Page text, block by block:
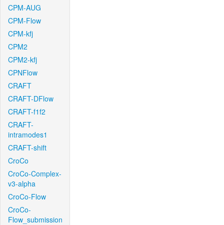
CPM-AUG
CPM-Flow
CPM-kfj
CPM2
CPM2-kfj
CPNFlow
CRAFT
CRAFT-DFlow
CRAFT-f1f2
CRAFT-
intramodes1
CRAFT-shift
CroCo
CroCo-Complex-
v3-alpha
CroCo-Flow
CroCo-
Flow_submission